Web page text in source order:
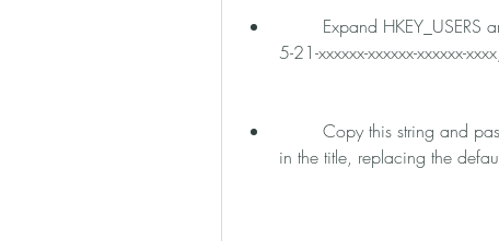
5-21-xxxxxx-xxxxxx-xxxxxx-
in the title, replacing the